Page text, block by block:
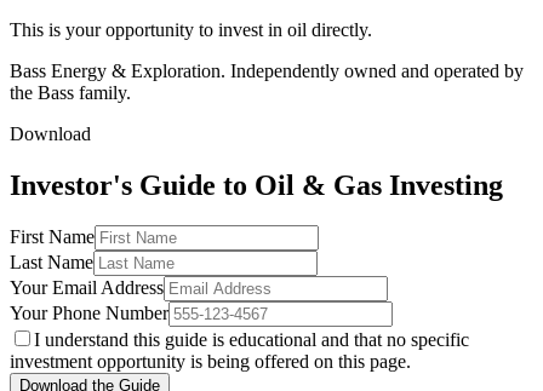
This is your opportunity to invest in oil directly.
Bass Energy & Exploration. Independently owned and operated by
the Bass family.
Download
Investor's Guide to Oil & Gas Investing
First Name
Last Name
Your Email Address
Your Phone Number
I understand this guide is educational and that no specific
investment opportunity is being offered on this page.
Download the Guide